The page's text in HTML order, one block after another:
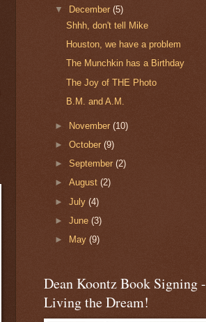
▼
December(5)
Shhh, don't tell Mike
Houston, we have a problem
The Munchkin has a Birthday
The Joy of THE Photo
B.M. and A.M.
► November(10)
►October(9)
►September(2)
►August(2)
►July(4)
►June(3)
►
May(9)
Dean Koontz Book Signing -
Living the Dream!